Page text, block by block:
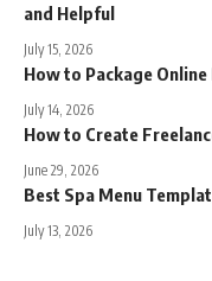
and Helpful
July 15, 2026
How to Package
July 14, 2026
How to Create
June 29, 2026
Best Spa Menu
July 13, 2026